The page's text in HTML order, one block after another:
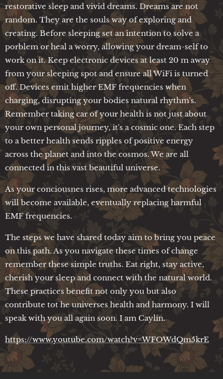
restorative sleep and vivid dreams. Dreams are not
random. They are the souls way of exploring and
creating. Before sleeping set an intention to solve a
porblem or heal a worry, allowing your dream-self to
work on it. Keep electronic devices at least 20 m away
from your sleeping spot and ensure all WiFi is turned
off. Devices emit higher EMF frequencies when
charging, disrupting your bodies natural rhythm's.
Remember taking car of your health is not just about
your own personal journey, it's a cosmic one. Each step
to a better health sends ripples of positive energy
across the planet and into the cosmos. We are all
connected in this vast beautiful universe.
As your conciousnes rises, more advanced technologies
will become available, eventually replacing harmful
EMF frequencies.
The steps we have shared today aim to bring you peace
on this path. As you navigate these times of change
remember these simple truths. Eat right, stay active,
cherish your sleep and connect with the natural world.
These practices benefit not only you but also
contribute tot he universes health and harmony. I will
speak with you all again soon. I am Caylin.
https://www.youtube.com/watch?v=WFOWdQm5krE